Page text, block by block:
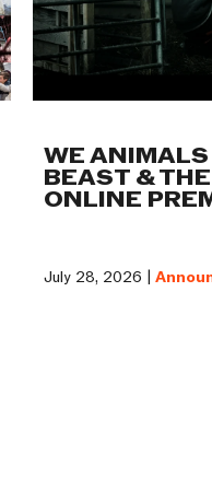
WE
BEAST &
ONLINE
July 28, 2026 |